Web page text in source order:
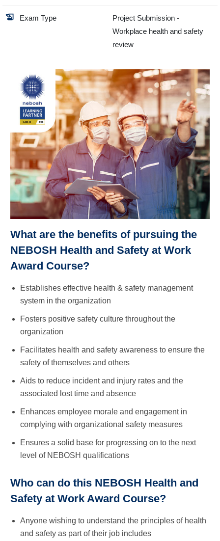
Exam Type
Project Submission -
Workplace health and safety
review
What are the benefits of pursuing the
NEBOSH Health and Safety at Work
Award Course?
Establishes effective health & safety management
system in the organization
Fosters positive safety culture throughout the
organization
Facilitates health and safety awareness to ensure the
safety of themselves and others
Aids to reduce incident and injury rates and the
associated lost time and absence
Enhances employee morale and engagement in
complying with organizational safety measures
Ensures a solid base for progressing on to the next
level of NEBOSH qualifications
Who can do this NEBOSH Health and
Safety at Work Award Course?
Anyone wishing to understand the principles of health
and safety as part of their job includes